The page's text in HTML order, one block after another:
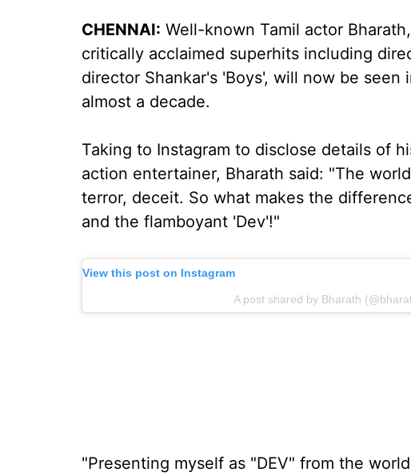
CHENNAI: Well-known Tamil actor
critically acclaimed superhits including
director Shankar's 'Boys', will now be
almost a decade.
Taking to Instagram to disclose details of
action entertainer, Bharath said: "The
terror, deceit. So what makes the
and the flamboyant 'Dev'!"
View this post on Instagram
A post shared by Bharath
"Presenting myself as "DEV" from the